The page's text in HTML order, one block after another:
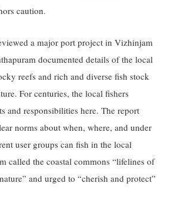
caution.
a major port project in Vizhinjam
documented details of the local
reefs and rich and diverse fish stock
For centuries, the local fishers
and responsibilities here. The report
norms about when, where, and under
user groups can fish in the local
called the coastal commons “lifelines of
and urged to “cherish and protect”